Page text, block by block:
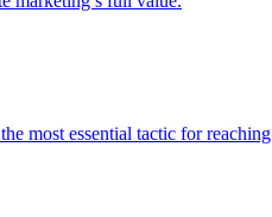
most essential tactic for